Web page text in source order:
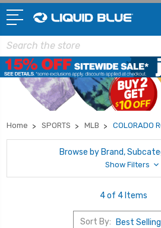
Search
Home SPORTS MLB COLORADO
Browse by Brand,
Show Filters
4 of 4 Items
Sort By: